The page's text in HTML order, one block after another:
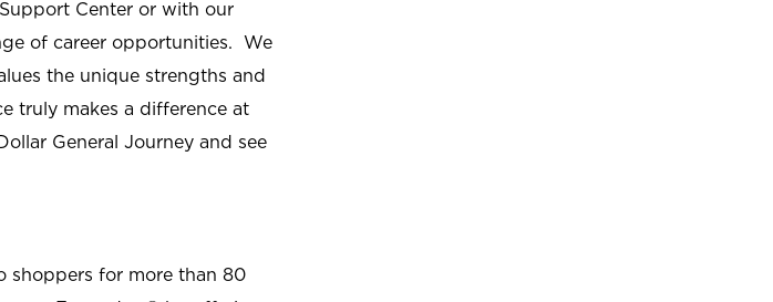
Center or with our
of career opportunities. We
the unique strengths and
truly makes a difference at
General Journey and see
shoppers for more than 80